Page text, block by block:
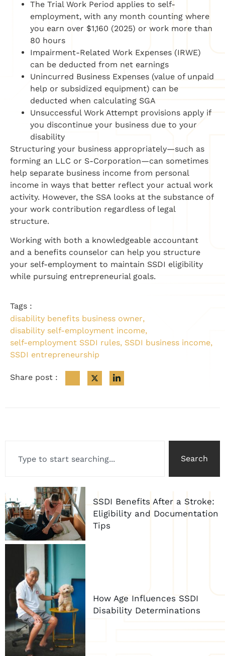
The Trial Work Period applies to self-
employment, with any month counting where
you earn over $1,160 (2025) or work more than
80 hours
Impairment-Related Work Expenses (IRWE)
can be deducted from net earnings
Unincurred Business Expenses (value of unpaid
help or subsidized equipment) can be
deducted when calculating SGA
Unsuccessful Work Attempt provisions apply if
you discontinue your business due to your
disability
Structuring your business appropriately—such as
forming an LLC or S-Corporation—can sometimes
help separate business income from personal
income in ways that better reflect your actual work
activity. However, the SSA looks at the substance of
your work contribution regardless of legal
structure.
Working with both a knowledgeable accountant
and a benefits counselor can help you structure
your self-employment to maintain SSDI eligibility
while pursuing entrepreneurial goals.
Tags :
disability benefits business owner,
disability self-employment income,
self-employment SSDI rules, SSDI business income,
SSDI entrepreneurship
Share post :
Search
SSDI Benefits After a Stroke:
Eligibility and Documentation
Tips
How Age Influences SSDI
Disability Determinations